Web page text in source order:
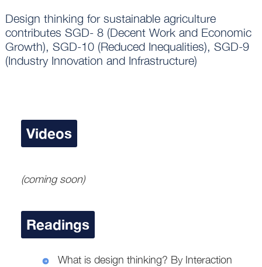
Design thinking for sustainable agriculture
contributes SGD- 8 (Decent Work and Economic
Growth), SGD-10 (Reduced Inequalities), SGD-9
(Industry Innovation and Infrastructure)
Videos
(coming soon)
Readings
What is design thinking? By Interaction